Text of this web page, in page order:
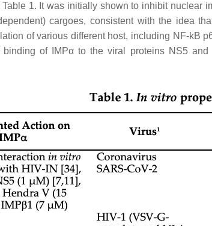
1. It was initially shown to inhibit nuclear
cargoes, consistent with the idea
of various different host, including NF-kB
binding of IMPα to the viral proteins NS5